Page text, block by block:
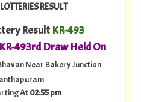
RESULT
Result KR-493
493rd Draw Held On
Near Bakery Junction
At02:55 pm